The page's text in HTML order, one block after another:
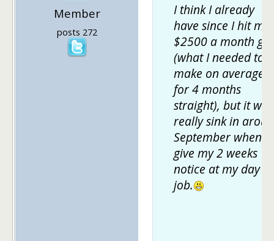
Member
posts 272
I think I already
have since I hit my
$2500 a month
(what I needed to
make on average
for 4 months
straight), but it will
really sink in
September when I
give my 2 weeks
notice at my day
job.